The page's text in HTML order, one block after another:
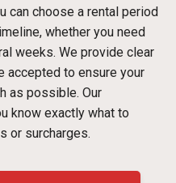
can choose a rental period
whether you need
weeks. We provide clear
accepted to ensure your
as possible. Our
know exactly what to
or surcharges.